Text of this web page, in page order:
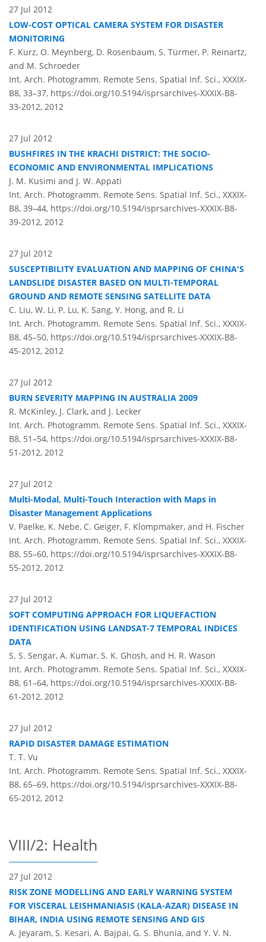
27 Jul 2012
LOW-COST OPTICAL CAMERA SYSTEM FOR DISASTER
MONITORING
F. Kurz, O. Meynberg, D. Rosenbaum, S. Türmer, P. Reinartz,
and M. Schroeder
Int. Arch. Photogramm. Remote Sens. Spatial Inf. Sci., XXXIX-
B8, 33–37, https://doi.org/10.5194/isprsarchives-XXXIX-B8-
33-2012, 2012
27 Jul 2012
BUSHFIRES IN THE KRACHI DISTRICT: THE SOCIO-
ECONOMIC AND ENVIRONMENTAL IMPLICATIONS
J. M. Kusimi and J. W. Appati
Int. Arch. Photogramm. Remote Sens. Spatial Inf. Sci., XXXIX-
B8, 39–44, https://doi.org/10.5194/isprsarchives-XXXIX-B8-
39-2012, 2012
27 Jul 2012
SUSCEPTIBILITY EVALUATION AND MAPPING OF CHINA'S
LANDSLIDE DISASTER BASED ON MULTI-TEMPORAL
GROUND AND REMOTE SENSING SATELLITE DATA
C. Liu, W. Li, P. Lu, K. Sang, Y. Hong, and R. Li
Int. Arch. Photogramm. Remote Sens. Spatial Inf. Sci., XXXIX-
B8, 45–50, https://doi.org/10.5194/isprsarchives-XXXIX-B8-
45-2012, 2012
27 Jul 2012
BURN SEVERITY MAPPING IN AUSTRALIA 2009
R. McKinley, J. Clark, and J. Lecker
Int. Arch. Photogramm. Remote Sens. Spatial Inf. Sci., XXXIX-
B8, 51–54, https://doi.org/10.5194/isprsarchives-XXXIX-B8-
51-2012, 2012
27 Jul 2012
Multi-Modal, Multi-Touch Interaction with Maps in
Disaster Management Applications
V. Paelke, K. Nebe, C. Geiger, F. Klompmaker, and H. Fischer
Int. Arch. Photogramm. Remote Sens. Spatial Inf. Sci., XXXIX-
B8, 55–60, https://doi.org/10.5194/isprsarchives-XXXIX-B8-
55-2012, 2012
27 Jul 2012
SOFT COMPUTING APPROACH FOR LIQUEFACTION
IDENTIFICATION USING LANDSAT-7 TEMPORAL INDICES
DATA
S. S. Sengar, A. Kumar, S. K. Ghosh, and H. R. Wason
Int. Arch. Photogramm. Remote Sens. Spatial Inf. Sci., XXXIX-
B8, 61–64, https://doi.org/10.5194/isprsarchives-XXXIX-B8-
61-2012, 2012
27 Jul 2012
RAPID DISASTER DAMAGE ESTIMATION
T. T. Vu
Int. Arch. Photogramm. Remote Sens. Spatial Inf. Sci., XXXIX-
B8, 65–69, https://doi.org/10.5194/isprsarchives-XXXIX-B8-
65-2012, 2012
VIII/2: Health
27 Jul 2012
RISK ZONE MODELLING AND EARLY WARNING SYSTEM
FOR VISCERAL LEISHMANIASIS (KALA-AZAR) DISEASE IN
BIHAR, INDIA USING REMOTE SENSING AND GIS
A. Jeyaram, S. Kesari, A. Bajpai, G. S. Bhunia, and Y. V. N.